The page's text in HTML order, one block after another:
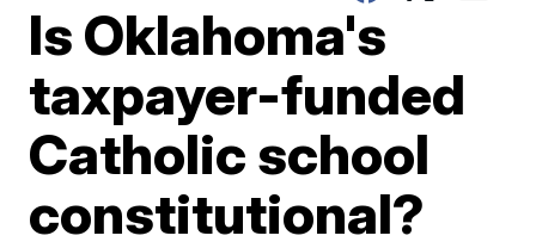
Is Oklahoma's
taxpayer-funded
Catholic school
constitutional?